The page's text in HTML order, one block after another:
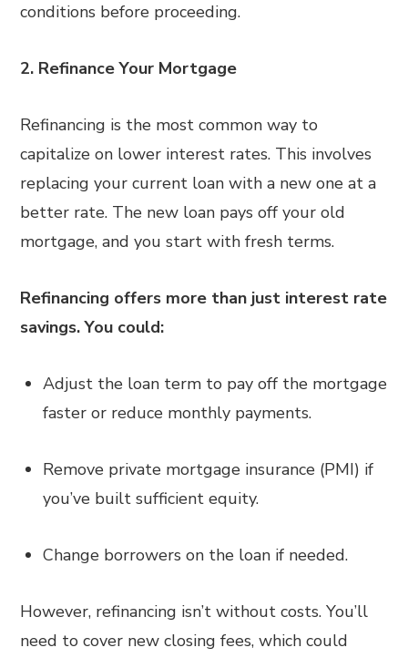
conditions before proceeding.
2. Refinance Your Mortgage
Refinancing is the most common way to
capitalize on lower interest rates. This involves
replacing your current loan with a new one at a
better rate. The new loan pays off your old
mortgage, and you start with fresh terms.
Refinancing offers more than just interest rate
savings. You could:
Adjust the loan term to pay off the mortgage
faster or reduce monthly payments.
Remove private mortgage insurance (PMI) if
you’ve built sufficient equity.
Change borrowers on the loan if needed.
However, refinancing isn’t without costs. You’ll
need to cover new closing fees, which could